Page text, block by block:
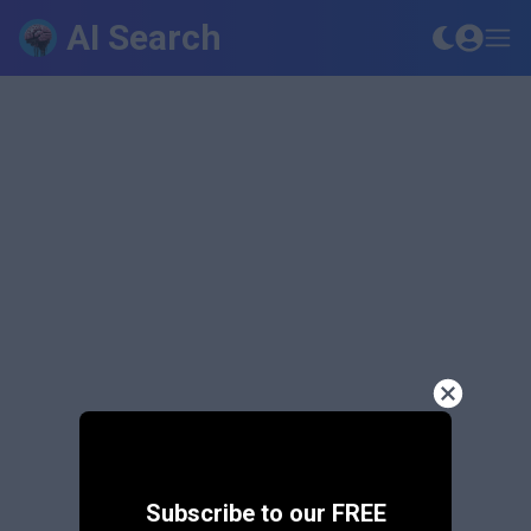
Subscribe to our FREE
AI Search